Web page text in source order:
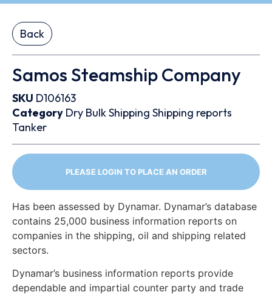
Back
Samos Steamship Company
SKU D106163
Category Dry BulkShipping Shipping reports
Tanker
PLEASE LOGIN TO PLACE AN ORDER
Has been assessed by Dynamar. Dynamar’s database
contains 25,000 business information reports on
companies in the shipping, oil and shipping related
sectors.
Dynamar’s business information reports provide
dependable and impartial counter party and trade